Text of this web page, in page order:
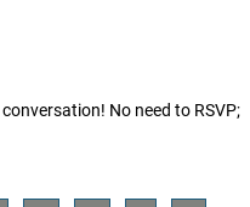
No need to RSVP;